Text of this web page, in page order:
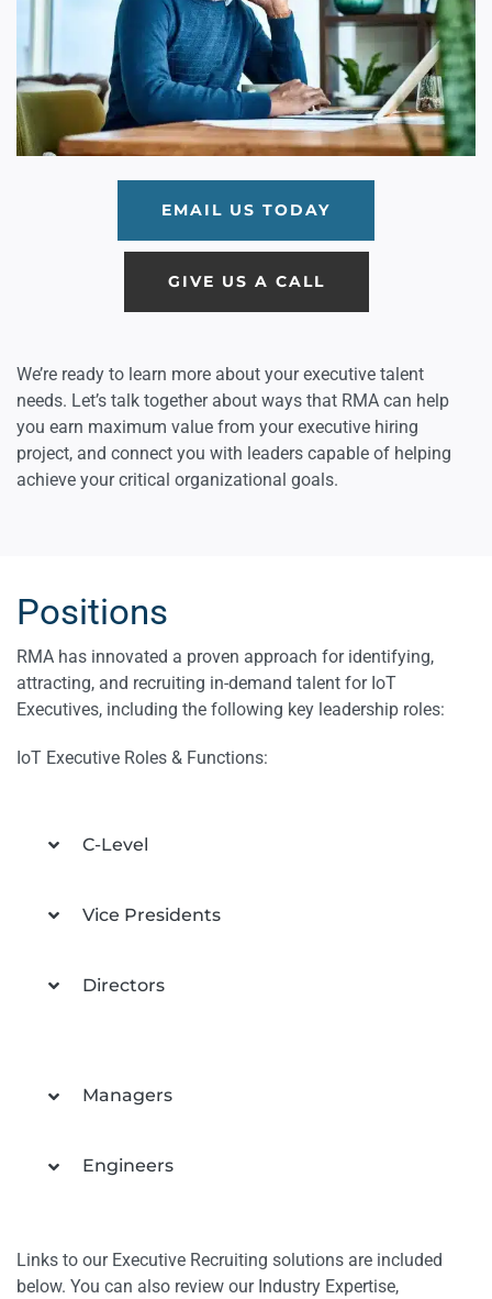
EMAIL US TODAY
GIVE US A CALL
We’re ready to learn more about your executive talent
needs. Let’s talk together about ways that RMA can help
you earn maximum value from your executive hiring
project, and connect you with leaders capable of helping
achieve your critical organizational goals.
Positions
RMA has innovated a proven approach for identifying,
attracting, and recruiting in-demand talent for IoT
Executives, including the following key leadership roles:
IoT Executive Roles & Functions:
C-Level
Vice Presidents
Directors
Managers
Engineers
Links to our Executive Recruiting solutions are included
below. You can also review our Industry Expertise,